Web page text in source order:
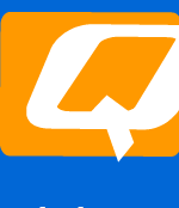
Jump to Content